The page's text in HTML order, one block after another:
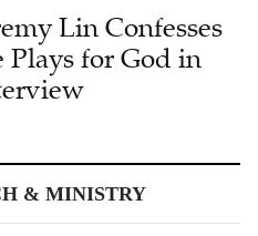
Lin Confesses
Plays for God in
& MINISTRY